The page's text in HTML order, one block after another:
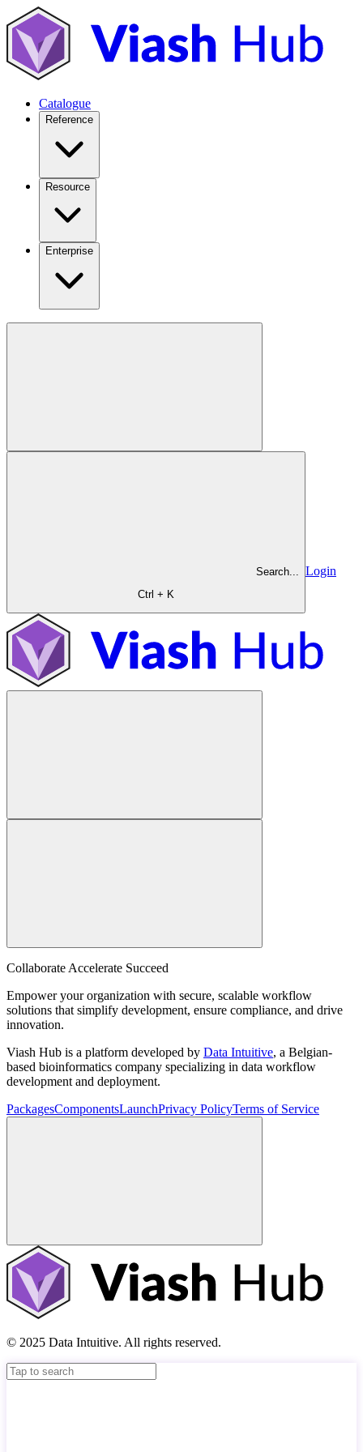
Catalogue
Reference
Resource
Enterprise
Search...
Ctrl + K
Login
Collaborate Accelerate Succeed
Empower your organization with secure, scalable workflow
solutions that simplify development, ensure compliance, and drive
innovation.
Viash Hub is a platform developed by Data Intuitive, a Belgian-
based bioinformatics company specializing in data workflow
development and deployment.
PackagesComponentsLaunchPrivacy PolicyTerms of Service
© 2025 Data Intuitive. All rights reserved.